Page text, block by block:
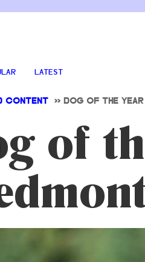
LATEST
CONTENT >> DOG OF THE
of